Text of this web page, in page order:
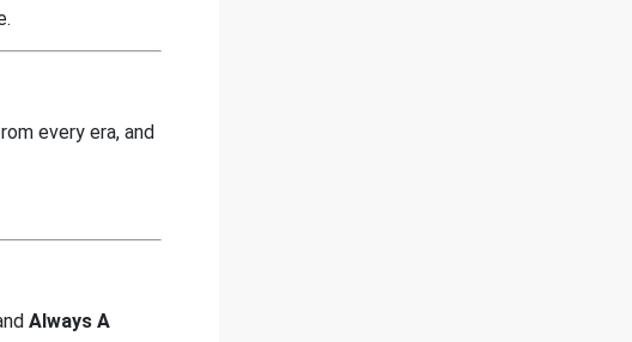
every era, and
Always A